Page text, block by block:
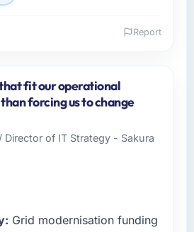
Products at Arc-en-Ciel
technology investment
our Manufacturing
France. We are a
business and our
are always evaluated in
contribution to business
Report
fit our operational
forcing us to change
Director of IT Strategy - Sakura
Grid modernisation funding